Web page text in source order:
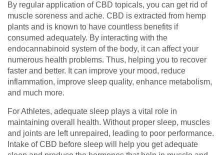
By regular application of CBD topicals, you can get rid of
muscle soreness and ache. CBD is extracted from hemp
plants and is known to have countless benefits if
consumed adequately. By interacting with the
endocannabinoid system of the body, it can affect your
numerous health problems. Thus, helping you to recover
faster and better. It can improve your mood, reduce
inflammation, improve sleep quality, enhance metabolism,
and much more.
For Athletes, adequate sleep plays a vital role in
maintaining overall health. Without proper sleep, muscles
and joints are left unrepaired, leading to poor performance.
Intake of CBD before sleep will help you get adequate